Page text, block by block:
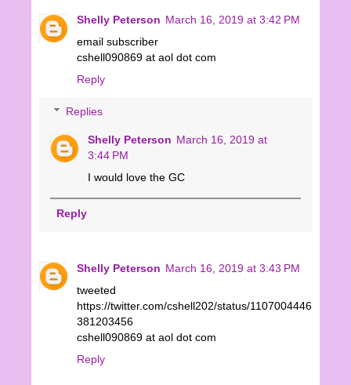
Shelly Peterson March 16, 2019 at 3:42 PM
email subscriber
cshell090869 at aol dot com
Reply
Replies
Shelly Peterson March 16, 2019 at
3:44 PM
I would love the GC
Reply
Shelly Peterson March 16, 2019 at 3:43 PM
tweeted
https://twitter.com/cshell202/status/1107004446
381203456
cshell090869 at aol dot com
Reply